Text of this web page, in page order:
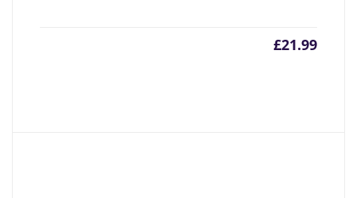
£21.99